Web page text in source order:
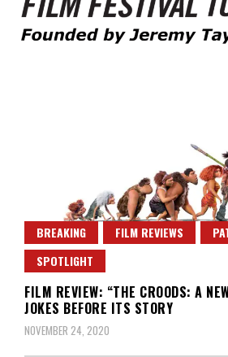
BREAKING FILM REVIEWS
SPOTLIGHT
FILM REVIEW: “THE CROODS: A
JOKES BEFORE ITS STORY
NOVEMBER 24, 2020